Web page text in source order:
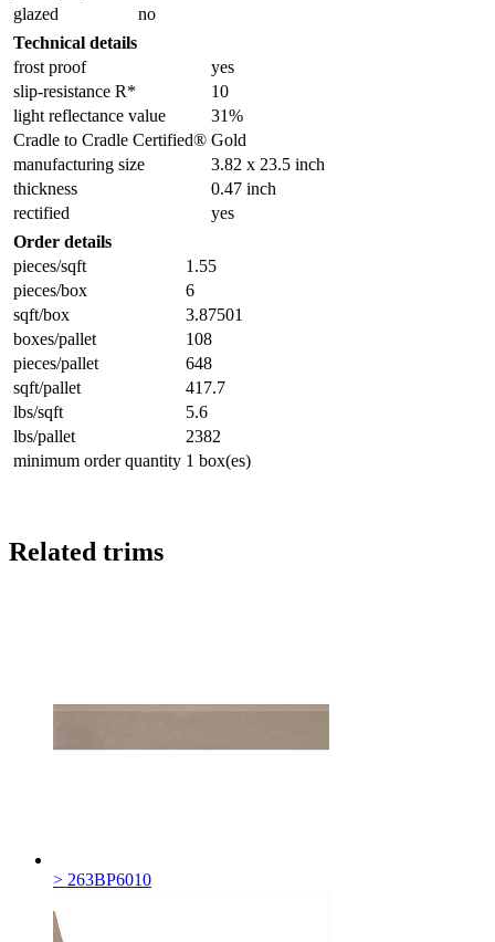
glazed
no
Technical details
frost proof
yes
slip-resistance R*
10
light reflectance value
31%
Cradle to Cradle Certified® Gold
manufacturing size
3.82 x 23.5 inch
thickness
0.47 inch
rectified
yes
Order details
pieces/sqft
1.55
pieces/box
6
sqft/box
3.87501
boxes/pallet
108
pieces/pallet
648
sqft/pallet
417.7
lbs/sqft
5.6
lbs/pallet
2382
minimum order quantity 1 box(es)
Related trims
> 263BP6010